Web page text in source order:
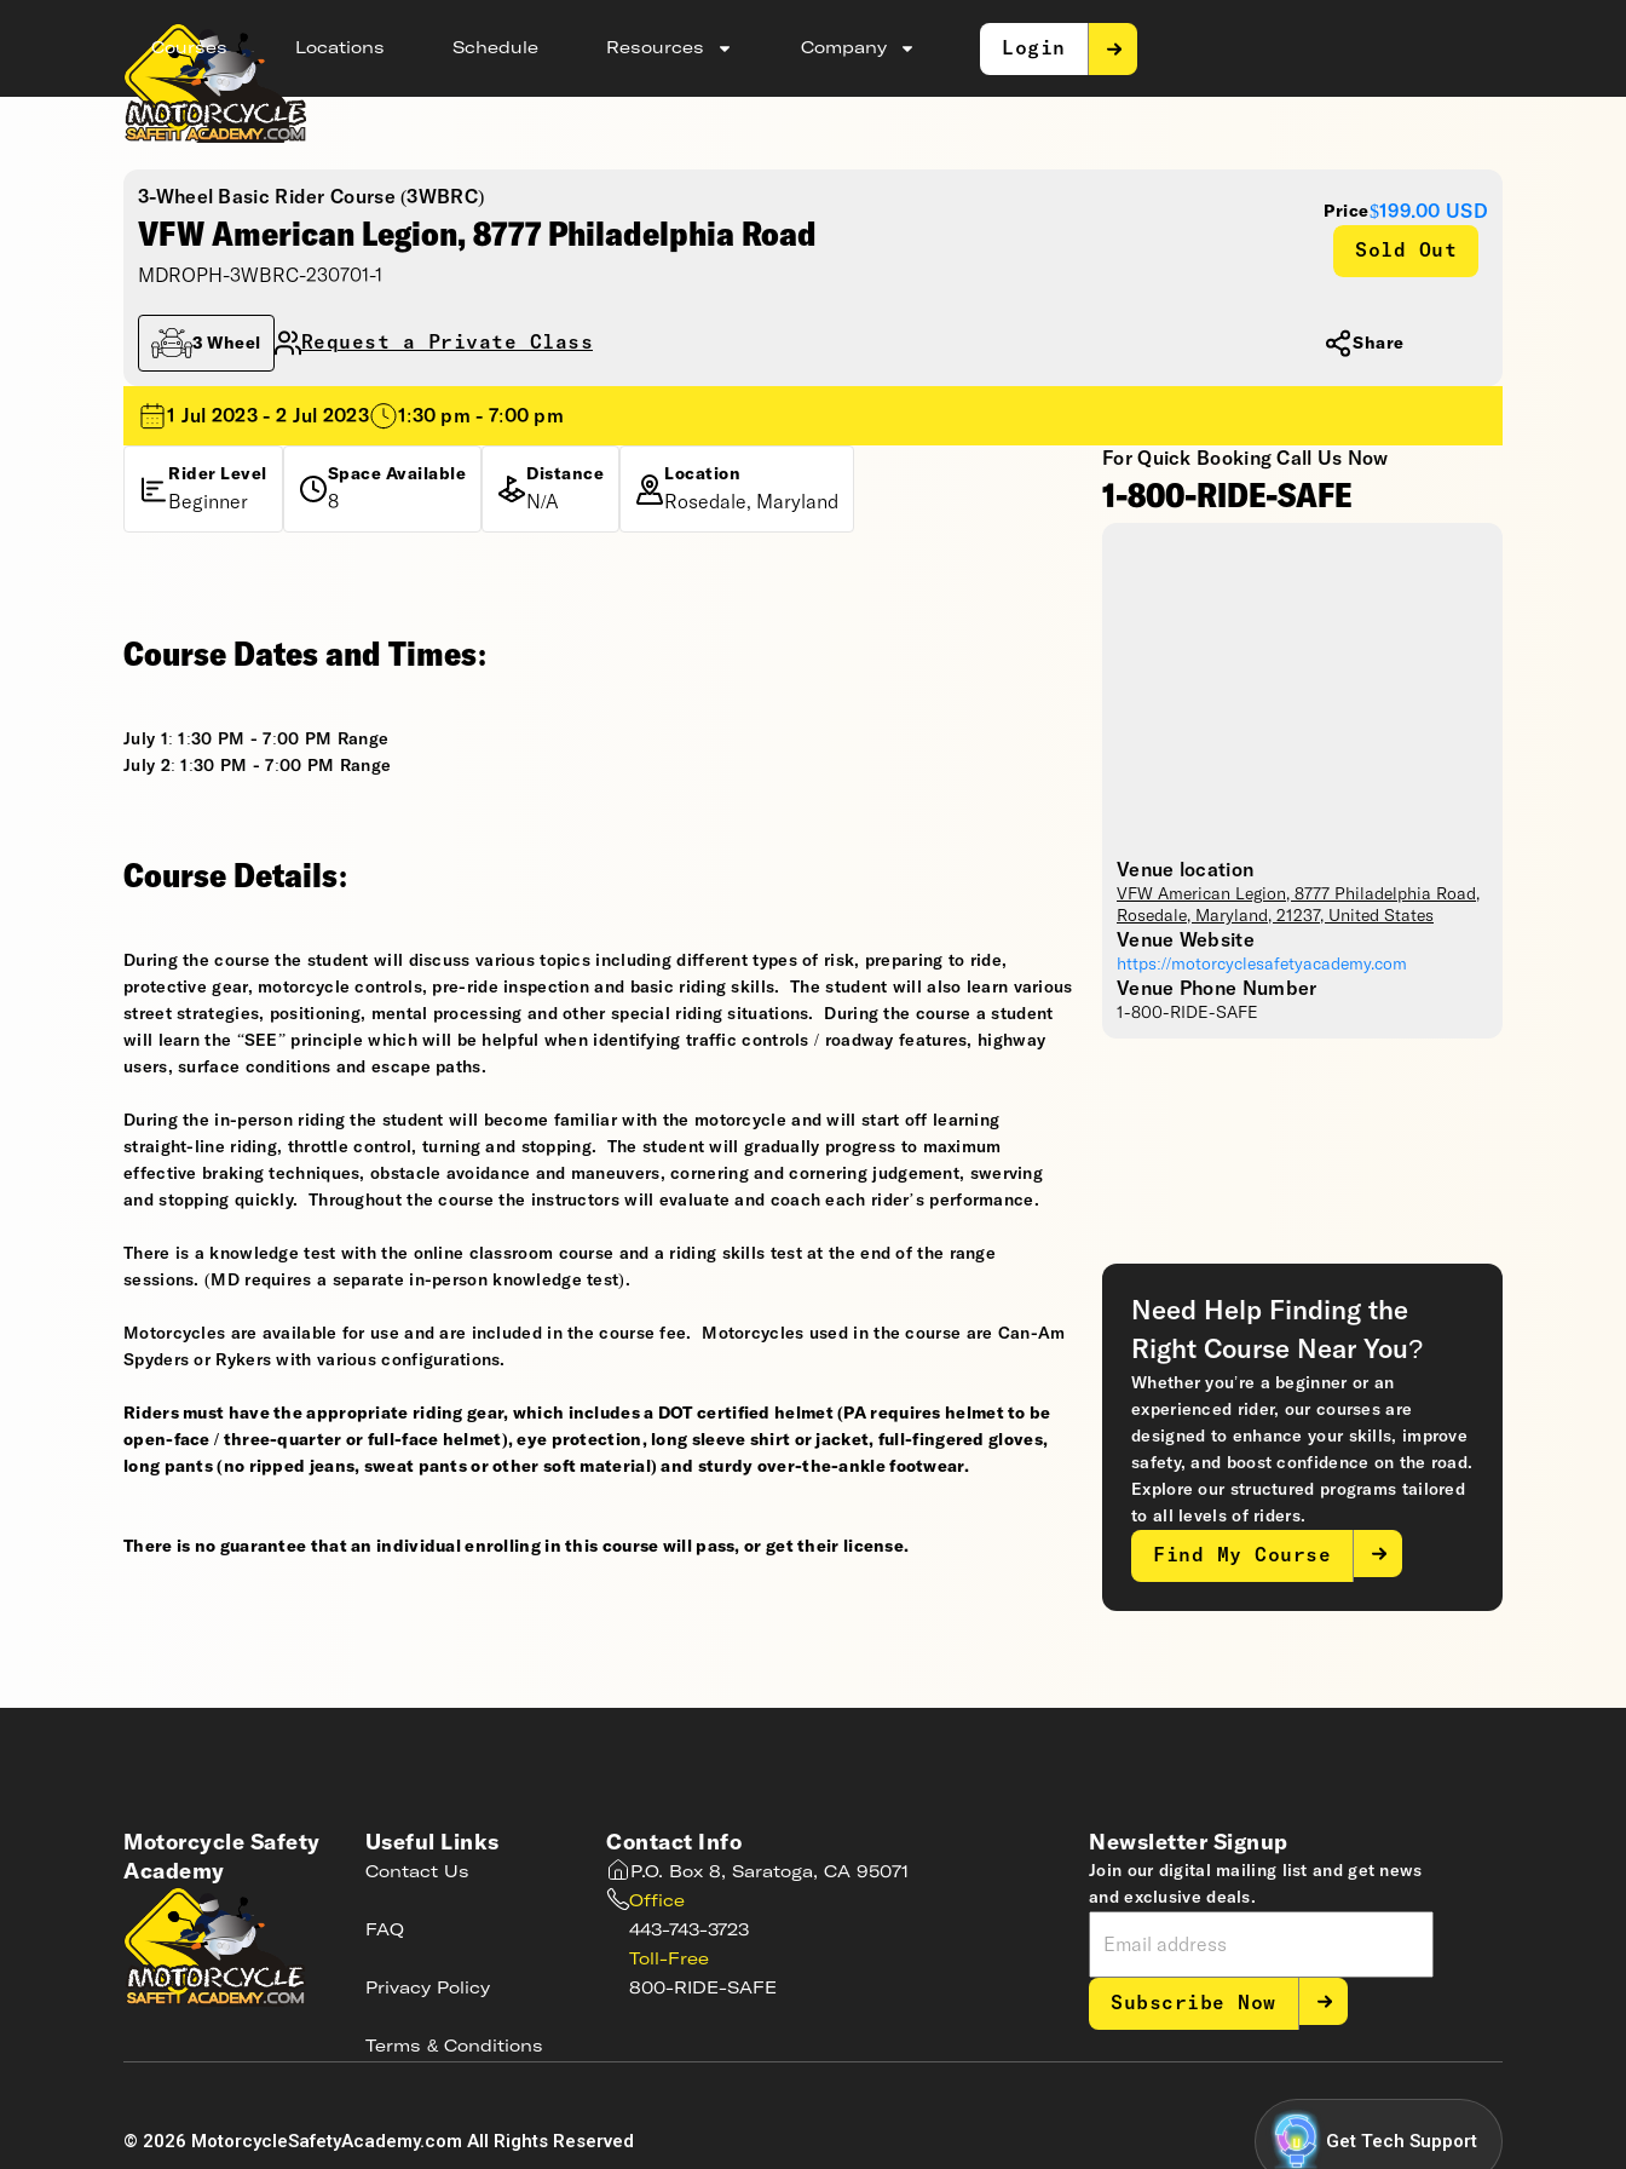
Courses Locations Schedule Resources Company Login
3-Wheel Basic Rider Course (3WBRC)
VFW American Legion, 8777 Philadelphia Road
MDROPH-3WBRC-230701-1
Price$199.00 USD
Sold Out
3 Wheel Request a Private Class Share
1 Jul 2023 - 2 Jul 2023 1:30 pm - 7:00 pm
Rider Level
Beginner
Space Available
8
Distance
N/A
Location
Rosedale, Maryland
For Quick Booking Call Us Now
1-800-RIDE-SAFE
Venue location
VFW American Legion, 8777 Philadelphia Road,
Rosedale, Maryland , 21237, United States
Venue Website
https://motorcyclesafetyacademy.com
Venue Phone Number
1-800-RIDE-SAFE
Course Dates and Times:
July 1: 1:30 PM - 7:00 PM Range
July 2: 1:30 PM - 7:00 PM Range
Course Details:
During the course the student will discuss various topics including different types of risk, preparing to ride,
protective gear, motorcycle controls, pre-ride inspection and basic riding skills. The student will also learn various
street strategies, positioning, mental processing and other special riding situations. During the course a student
will learn the “SEE” principle which will be helpful when identifying traffic controls / roadway features, highway
users, surface conditions and escape paths.
During the in-person riding the student will become familiar with the motorcycle and will start off learning
straight-line riding, throttle control, turning and stopping. The student will gradually progress to maximum
effective braking techniques, obstacle avoidance and maneuvers, cornering and cornering judgement, swerving
and stopping quickly. Throughout the course the instructors will evaluate and coach each rider’s performance.
There is a knowledge test with the online classroom course and a riding skills test at the end of the range
sessions. (MD requires a separate in-person knowledge test).
Motorcycles are available for use and are included in the course fee. Motorcycles used in the course are Can-Am
Spyders or Rykers with various configurations.
Riders must have the appropriate riding gear, which includes a DOT certified helmet (PA requires helmet to be
open-face / three-quarter or full-face helmet), eye protection, long sleeve shirt or jacket, full-fingered gloves,
long pants (no ripped jeans, sweat pants or other soft material) and sturdy over-the-ankle footwear.
There is no guarantee that an individual enrolling in this course will pass, or get their license.
Need Help Finding the
Right Course Near You?
Whether you’re a beginner or an
experienced rider, our courses are
designed to enhance your skills, improve
safety, and boost confidence on the road.
Explore our structured programs tailored
to all levels of riders.
Find My Course
Motorcycle Safety
Academy
Useful Links
Contact Us
FAQ
Privacy Policy
Terms & Conditions
Contact Info
P.O. Box 8, Saratoga, CA 95071
Office
443-743-3723
Toll-Free
800-RIDE-SAFE
Newsletter Signup
Join our digital mailing list and get news
and exclusive deals.
Subscribe Now
© 2026 MotorcycleSafetyAcademy.com All Rights Reserved Get Tech Support